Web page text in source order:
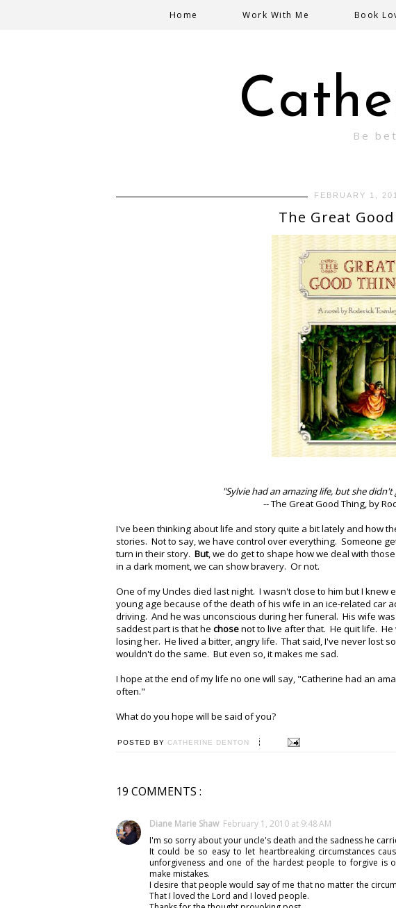
Be
Home Work With Me Book
FEBRUARY 1,
The Great
"Sylvie had an amazing life, but she
-- The Great Good Thing, by
I've been thinking about life and story quite a bit lately and how
stories. Not to say, we have control over everything. Someone
turn in their story. But, we do get to shape how we deal with
in a dark moment, we can show bravery. Or not.
One of my Uncles died last night. I wasn't close to him but I
young age because of the death of his wife in an ice-related car
driving. And he was unconscious during her funeral. His wife
saddest part is that he chosenot to live after that. He quit life.
losing her. He lived a bitter, angry life. That said, I've never lost
wouldn't do the same. But even so, it makes me sad.
I hope at the end of my life no one will say, "Catherine had an
often."
What do you hope will be said of you?
POSTED BY CATHERINE DENTON
19 COMMENTS :
Diane Marie Shaw February 1, 2010 at 9:48 AM
I'm so sorry about your uncle's death and the sadness he
It could be so easy to let heartbreaking circumstances
unforgiveness and one of the hardest people to forgive is
make mistakes.
I desire that people would say of me that no matter the
That I loved the Lord and I loved people.